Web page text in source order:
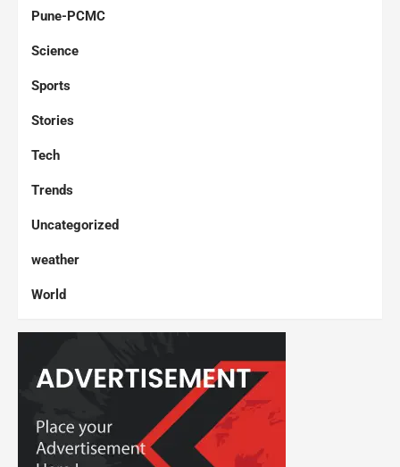
Pune-PCMC
Science
Sports
Stories
Tech
Trends
Uncategorized
weather
World